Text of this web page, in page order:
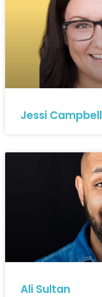
Jessi Campbell
Ali Sultan